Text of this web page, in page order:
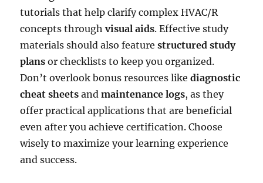
tutorials that help clarify complex HVAC/R
concepts throughvisual aids. Effective study
materials should also featurestructured study
plans or checklists to keep you organized.
Don’t overlook bonus resources likediagnostic
cheat sheets andmaintenance logs, as they
offer practical applications that are beneficial
even after you achieve certification. Choose
wisely to maximize your learning experience
and success.